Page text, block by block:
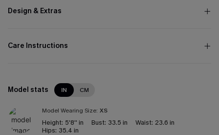
Design & Extras
Care Instructions
Model stats IN CM
Model Wearing Size: XS
Height: 5'8'' in Bust: 33.5 in Waist: 23.6 in
Hips: 35.4 in